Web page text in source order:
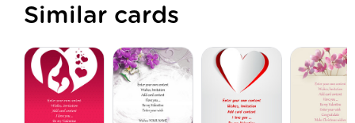
Similar cards